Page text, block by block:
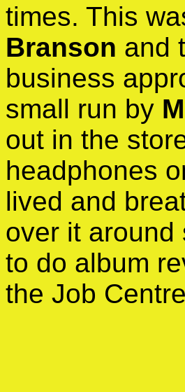
times. This
Branson and
business
small run by
out in the
headphones
lived and
over it around
to do album
the Job